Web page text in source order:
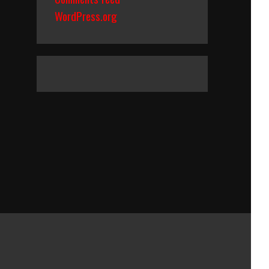
WordPress.org